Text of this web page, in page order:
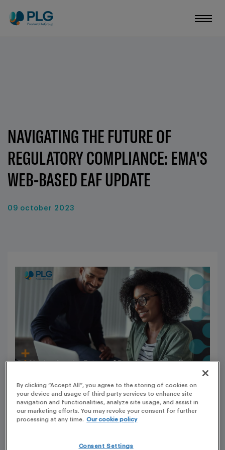
NAVIGATING THE FUTURE OF
REGULATORY COMPLIANCE: EMA'S
WEB-BASED EAF UPDATE
09 october 2023
In a significant stride towards modernizing regulatory
processes, the European Medicines Agency (EMA)
Electronic Application Forms (eAFs). This pivotal
By clicking “Accept All”, you agree to the storing of cookies on
your device and usage of third party services to enhance site
navigation and functionalities, analyze site usage, and assist in
our marketing efforts. You may revoke your consent for further
processing at any time. Our cookie policy
Consent Settings